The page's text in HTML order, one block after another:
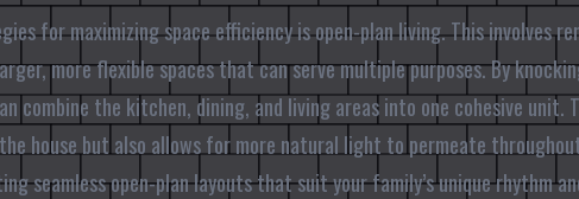
for maximizing space efficiency is open-plan living. This involves
more flexible spaces that can serve multiple purposes. By
combine the kitchen, dining, and living areas into one cohesive unit.
house but also allows for more natural light to permeate
seamless open-plan layouts that suit your family’s unique rhythm